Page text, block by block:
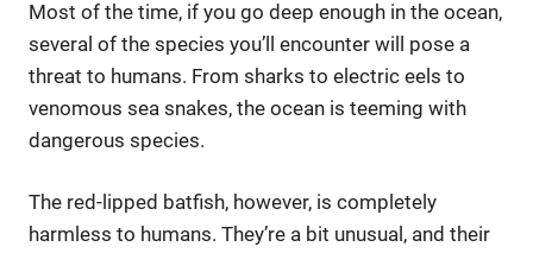
Most of the time, if you go deep enough in the ocean,
several of the species you’ll encounter will pose a
threat to humans. From sharks to electric eels to
venomous sea snakes, the ocean is teeming with
dangerous species.
The red-lipped batfish, however, is completely
harmless to humans. They’re a bit unusual, and their